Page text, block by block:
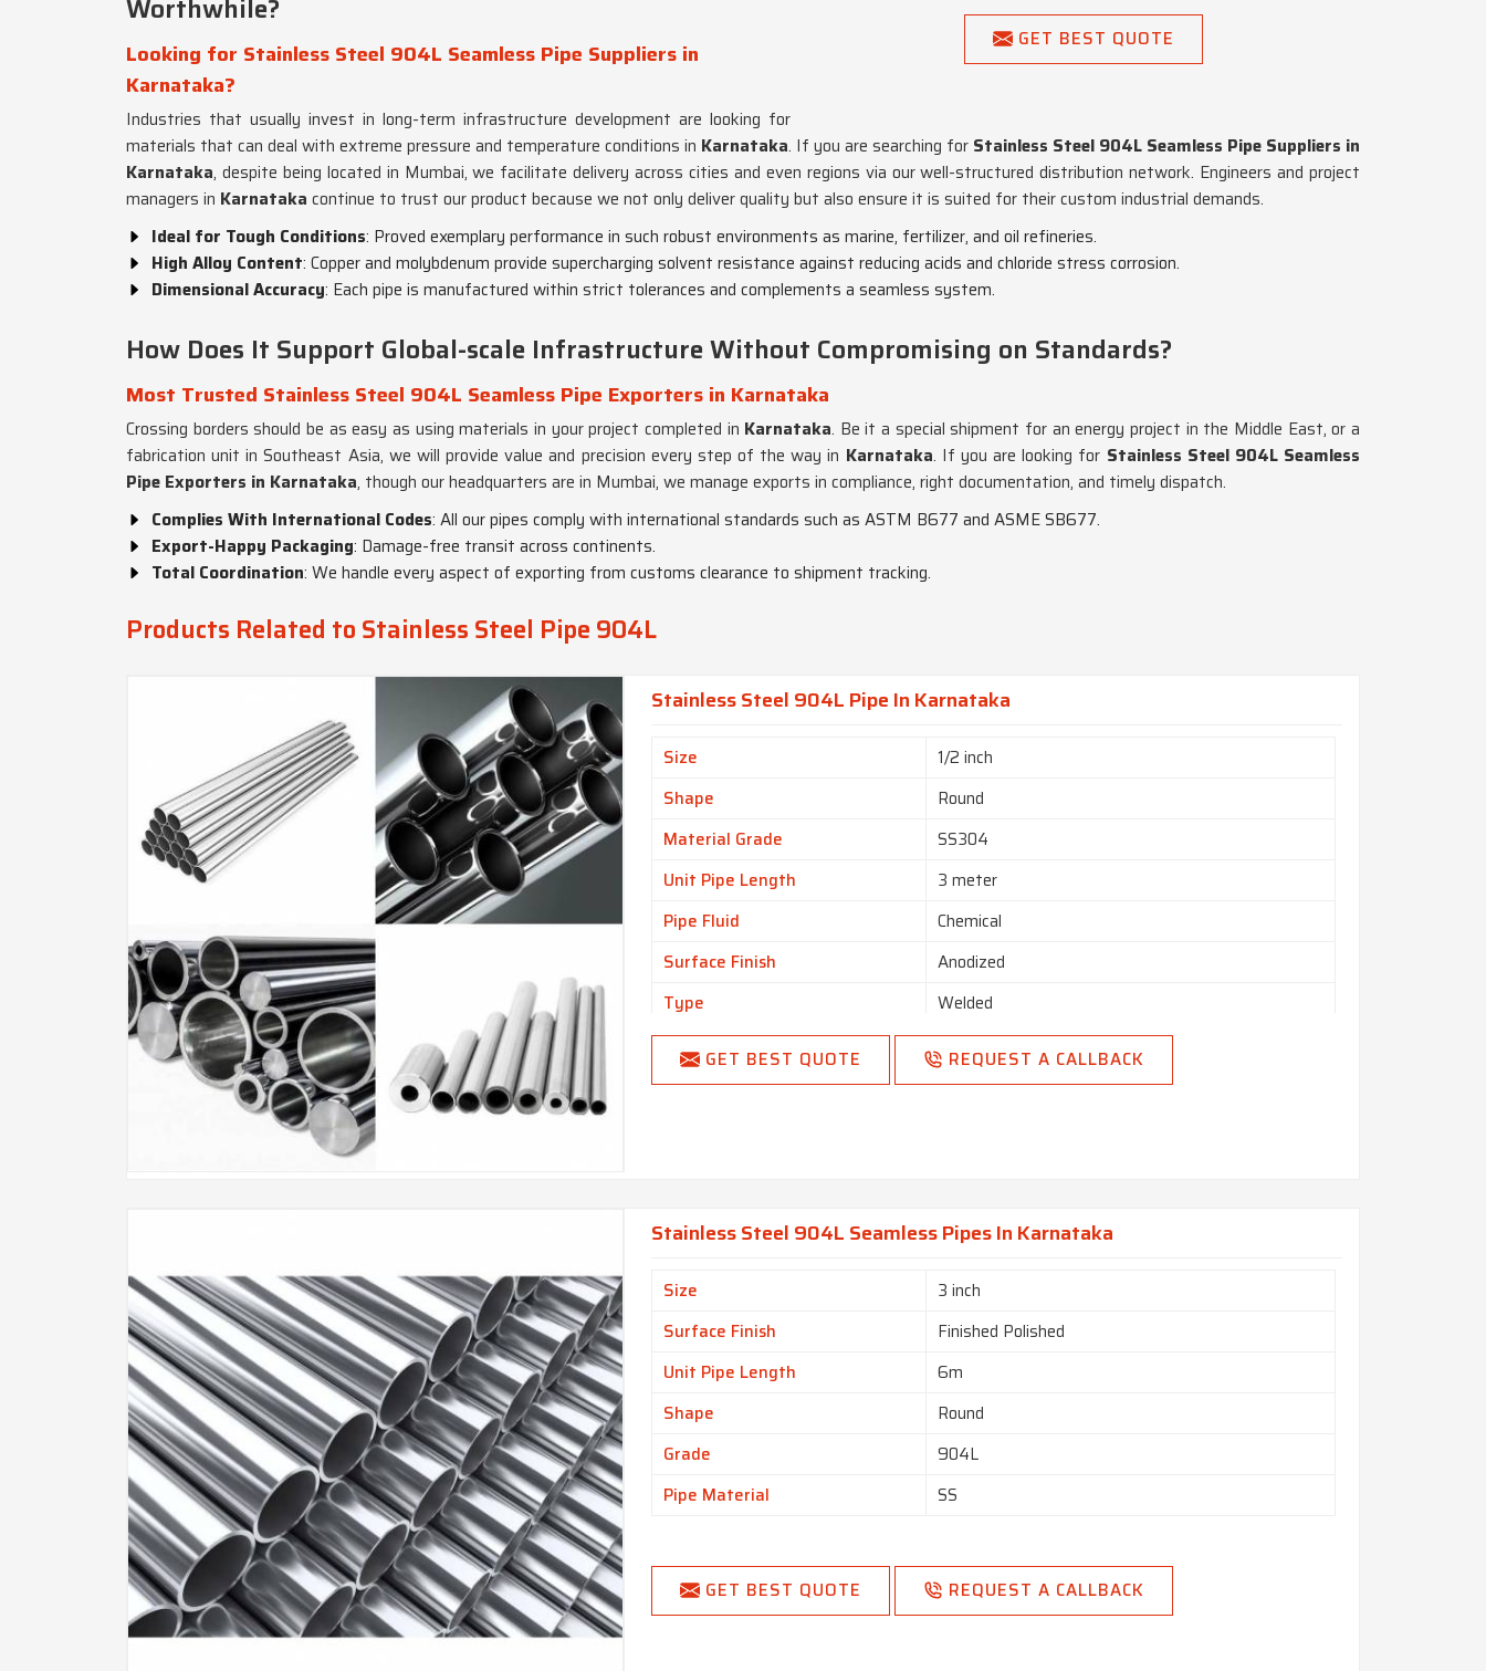
GET BEST QUOTE
Worthwhile?
Looking for Stainless Steel 904L Seamless Pipe Suppliers in
Karnataka?
Industries that usually invest in long-term infrastructure development are looking for
materials that can deal with extreme pressure and temperature conditions in Karnataka. If you are searching for Stainless Steel 904L Seamless Pipe Suppliers in
Karnataka, despite being located in Mumbai, we facilitate delivery across cities and even regions via our well-structured distribution network. Engineers and project
managers in Karnataka continue to trust our product because we not only deliver quality but also ensure it is suited for their custom industrial demands.
Ideal for Tough Conditions: Proved exemplary performance in such robust environments as marine, fertilizer, and oil refineries.
High Alloy Content: Copper and molybdenum provide supercharging solvent resistance against reducing acids and chloride stress corrosion.
Dimensional Accuracy: Each pipe is manufactured within strict tolerances and complements a seamless system.
How Does It Support Global-scale Infrastructure Without Compromising on Standards?
Most Trusted Stainless Steel 904L Seamless Pipe Exporters in Karnataka
Crossing borders should be as easy as using materials in your project completed in Karnataka. Be it a special shipment for an energy project in the Middle East, or a
fabrication unit in Southeast Asia, we will provide value and precision every step of the way in Karnataka. If you are looking for Stainless Steel 904L Seamless
Pipe Exporters in Karnataka, though our headquarters are in Mumbai, we manage exports in compliance, right documentation, and timely dispatch.
Complies With International Codes: All our pipes comply with international standards such as ASTM B677 and ASME SB677.
Export-Happy Packaging: Damage-free transit across continents.
Total Coordination: We handle every aspect of exporting from customs clearance to shipment tracking.
Products Related to Stainless Steel Pipe 904L
Stainless Steel 904L Pipe In Karnataka
Size
1/2 inch
Shape
Round
Material Grade
SS304
Unit Pipe Length
3 meter
Pipe Fluid
Chemical
Surface Finish
Anodized
Type
Welded
GET BEST QUOTE REQUEST A CALLBACK
Stainless Steel 904L Seamless Pipes In Karnataka
Size
3 inch
Surface Finish
Finished Polished
Unit Pipe Length
6m
Shape
Round
Grade
904L
Pipe Material
SS
GET BEST QUOTE REQUEST A CALLBACK